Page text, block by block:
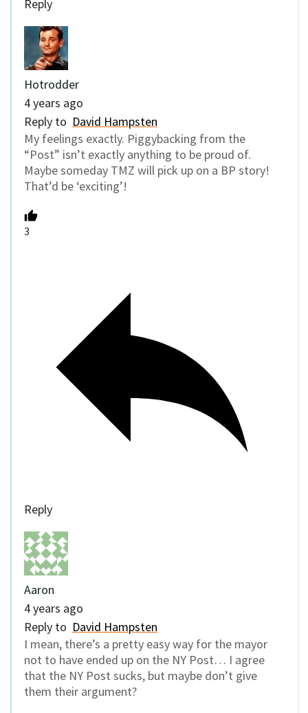
Reply
Hotrodder
4 years ago
Reply to David Hampsten
My feelings exactly. Piggybacking from the
“Post” isn’t exactly anything to be proud of.
Maybe someday TMZ will pick up on a BP story!
That’d be ‘exciting’!
3
Reply
Aaron
4 years ago
Reply to David Hampsten
I mean, there’s a pretty easy way for the mayor
not to have ended up on the NY Post… I agree
that the NY Post sucks, but maybe don’t give
them their argument?